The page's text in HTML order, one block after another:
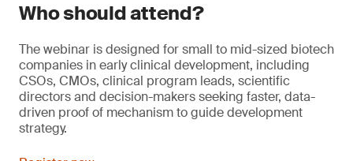
Who should attend?
The webinar is designed for small to mid-sized biotech
companies in early clinical development, including
CSOs, CMOs, clinical program leads, scientific
directors and decision-makers seeking faster, data-
driven proof of mechanism to guide development
strategy.